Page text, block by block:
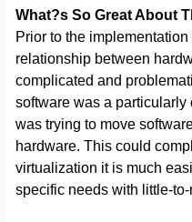
What?s So Great About
Prior to the
relationship between
complicated and
software was a
was trying to move
hardware. This could
virtualization it is much
specific needs with little-